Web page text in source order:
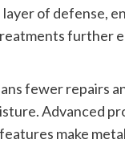
of defense,
further
fewer repairs
Advanced
make